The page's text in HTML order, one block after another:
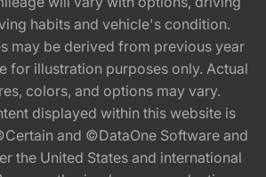
habits and vehicle's condition.
may be derived from previous year
for illustration purposes only. Actual
colors, and options may vary.
displayed within this website is
and ©DataOne Software and
the United States and international